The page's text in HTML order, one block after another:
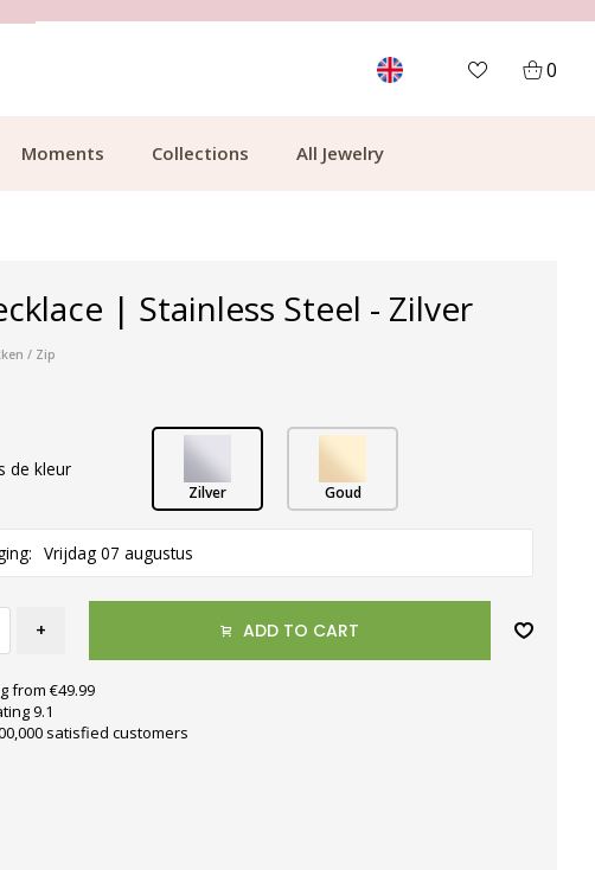
0
Moments Collections All Jewelry
| Stainless Steel - Zilver
/ Zip
de kleur
Zilver Goud
Vrijdag 07 augustus
+ ADD TO CART
from €49.99
9.1
satisfied customers